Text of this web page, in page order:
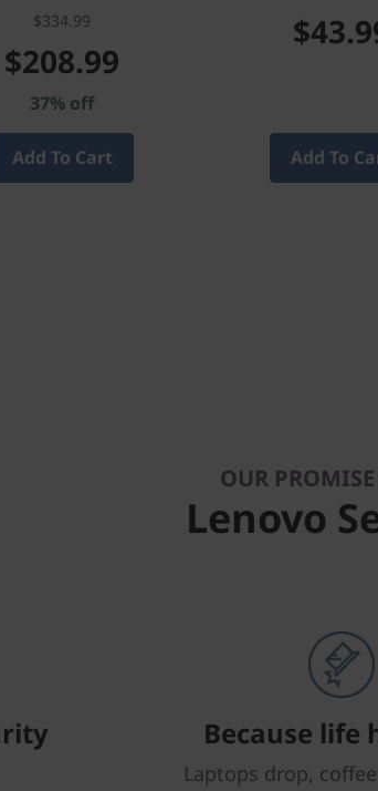
$334.99
$208.99
37% off
Add To Cart Add To
OUR
Lenovo
Because life
Laptops drop,